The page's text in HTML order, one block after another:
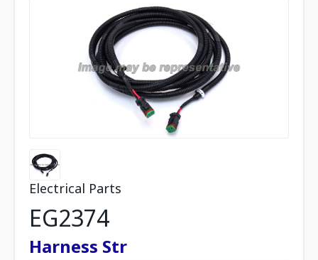
Electrical Parts
EG2374
Harness Str